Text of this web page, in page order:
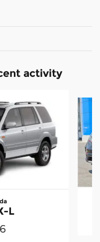
activity
L